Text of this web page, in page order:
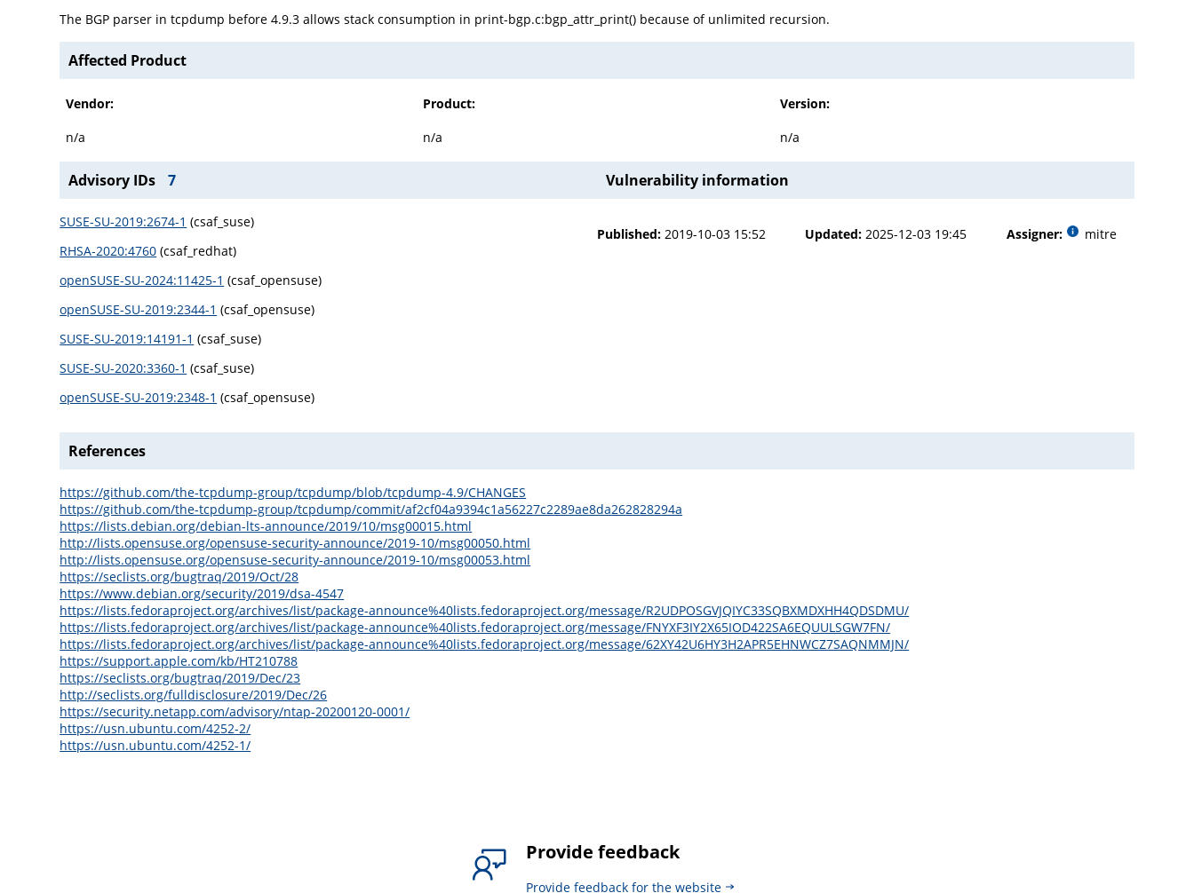
The BGP parser in tcpdump before 4.9.3 allows stack consumption in print-bgp.c:bgp_attr_print() because of unlimited recursion.
Affected Product
Vendor: Product:
Version:
n/a
n/a n/a
Advisory IDs 7
SUSE-SU-2019:2674-1 (csaf_suse)
RHSA-2020:4760 (csaf_redhat)
openSUSE-SU-2024:11425-1 (csaf_opensuse)
openSUSE-SU-2019:2344-1 (csaf_opensuse)
SUSE-SU-2019:14191-1 (csaf_suse)
SUSE-SU-2020:3360-1 (csaf_suse)
openSUSE-SU-2019:2348-1 (csaf_opensuse)
Vulnerability information
Published: 2019-10-03 15:52 Updated: 2025-12-03 19:45 Assigner: mitre
References
https://github.com/the-tcpdump-group/tcpdump/blob/tcpdump-4.9/CHANGES
https://github.com/the-tcpdump-group/tcpdump/commit/af2cf04a9394c1a56227c2289ae8da262828294a
https://lists.debian.org/debian-lts-announce/2019/10/msg00015.html
http://lists.opensuse.org/opensuse-security-announce/2019-10/msg00050.html
http://lists.opensuse.org/opensuse-security-announce/2019-10/msg00053.html
https://seclists.org/bugtraq/2019/Oct/28
https://www.debian.org/security/2019/dsa-4547
https://lists.fedoraproject.org/archives/list/package-announce%40lists.fedoraproject.org/message/R2UDPOSGVJQIYC33SQBXMDXHH4QDSDMU/
https://lists.fedoraproject.org/archives/list/package-announce%40lists.fedoraproject.org/message/FNYXF3IY2X65IOD422SA6EQUULSGW7FN/
https://lists.fedoraproject.org/archives/list/package-announce%40lists.fedoraproject.org/message/62XY42U6HY3H2APR5EHNWCZ7SAQNMMJN/
https://support.apple.com/kb/HT210788
https://seclists.org/bugtraq/2019/Dec/23
http://seclists.org/fulldisclosure/2019/Dec/26
https://security.netapp.com/advisory/ntap-20200120-0001/
https://usn.ubuntu.com/4252-2/
https://usn.ubuntu.com/4252-1/
Provide feedback
Provide feedback for the website